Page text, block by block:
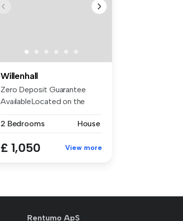
Willenhall
Zero Deposit Guarantee
AvailableLocated on the
2 Bedrooms
House
£ 1,050 View more
Rentumo ApS